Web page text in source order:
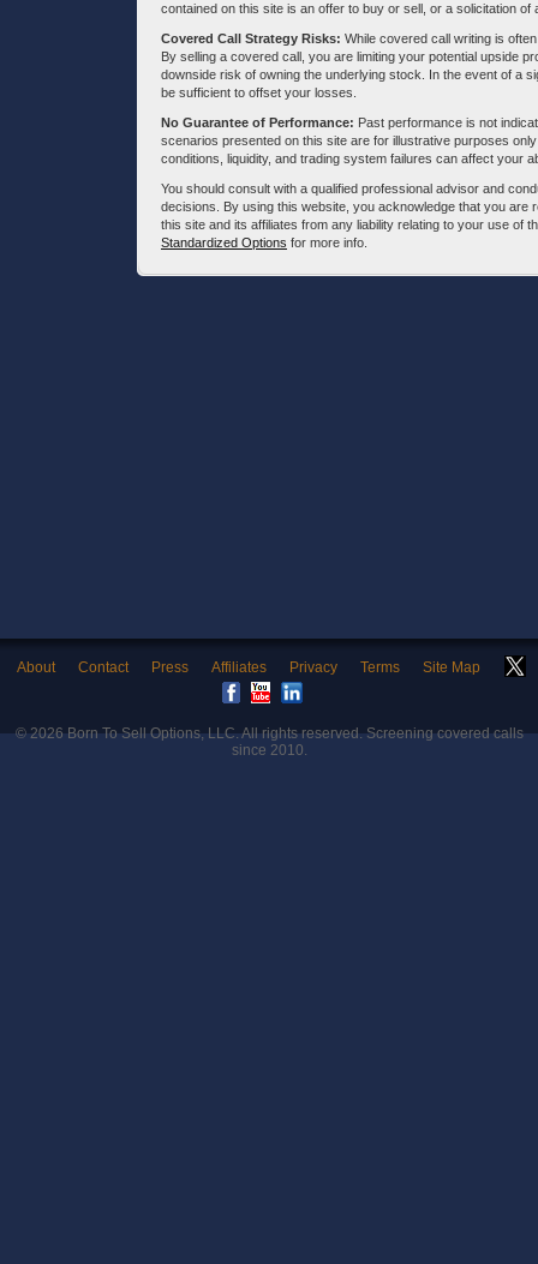
contained on this site is an offer to buy or sell, or a solicitation
Covered Call Strategy Risks: While covered call writing is
By selling a covered call, you are limiting your potential upside
downside risk of owning the underlying stock. In the event of a
be sufficient to offset your losses.
No Guarantee of Performance: Past performance is not
scenarios presented on this site are for illustrative purposes
conditions, liquidity, and trading system failures can affect your
You should consult with a qualified professional advisor and
decisions. By using this website, you acknowledge that you
this site and its affiliates from any liability relating to your use of
Standardized Options for more info.
About Contact Press Affiliates Privacy Terms Site Map
© 2026Born To Sell Options, LLC. All rights reserved. Screening covered calls
since 2010.